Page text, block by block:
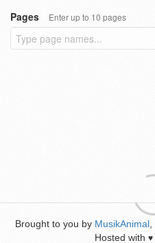
Pages
Enter up to 10 pages
Brought to you by MusikAnimal
Hosted with ♥